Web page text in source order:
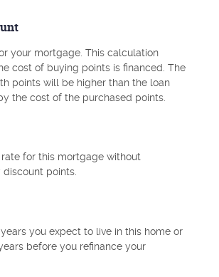
your mortgage. This calculation
cost of buying points is financed. The
points will be higher than the loan
the cost of the purchased points.
for this mortgage without
discount points.
you expect to live in this home or
before you refinance your